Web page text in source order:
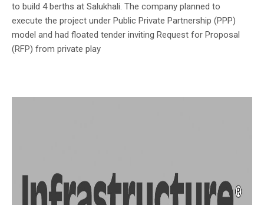
to build 4 berths at Salukhali. The company planned to
execute the project under Public Private Partnership (PPP)
model and had floated tender inviting Request for Proposal
(RFP) from private play